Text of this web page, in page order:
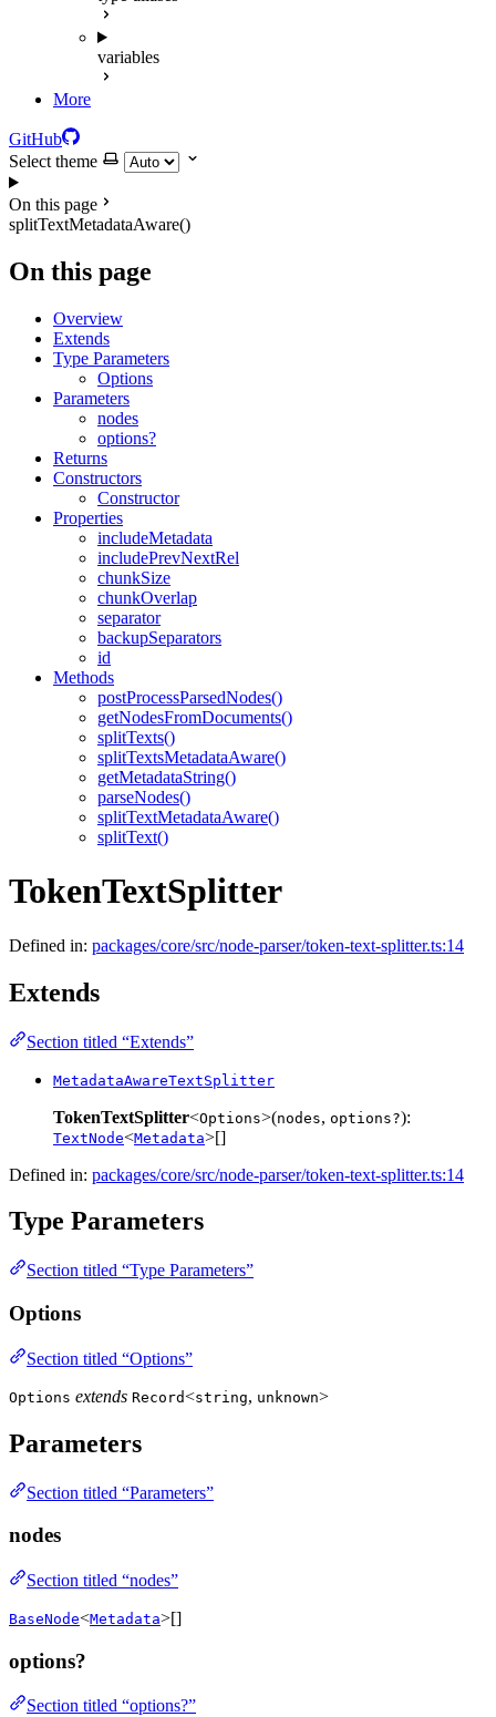
variables
More
GitHub
Select theme
On this page
splitTextMetadataAware()
On this page
Overview
Extends
Type Parameters
Options
Parameters
nodes
options?
Returns
Constructors
Constructor
Properties
includeMetadata
includePrevNextRel
chunkSize
chunkOverlap
separator
backupSeparators
id
Methods
postProcessParsedNodes()
getNodesFromDocuments()
splitTexts()
splitTextsMetadataAware()
getMetadataString()
parseNodes()
splitTextMetadataAware()
splitText()
TokenTextSplitter
Defined in: packages/core/src/node-parser/token-text-splitter.ts:14
Extends
Section titled “Extends”
MetadataAwareTextSplitter
TokenTextSplitter<Options>(nodes, options?):
TextNode<Metadata>[]
Defined in: packages/core/src/node-parser/token-text-splitter.ts:14
Type Parameters
Section titled “Type Parameters”
Options
Section titled “Options”
Options extends Record<string, unknown>
Parameters
Section titled “Parameters”
nodes
Section titled “nodes”
BaseNode<Metadata>[]
options?
Section titled “options?”